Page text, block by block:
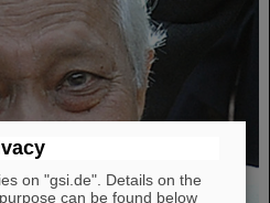
on "gsi.de". Details on the
can be found below